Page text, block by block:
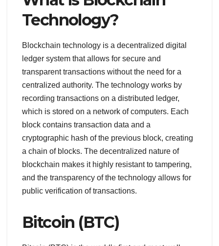
Technology?
Blockchain technology is a decentralized digital
ledger system that allows for secure and
transparent transactions without the need for a
centralized authority. The technology works by
recording transactions on a distributed ledger,
which is stored on a network of computers. Each
block contains transaction data and a
cryptographic hash of the previous block, creating
a chain of blocks. The decentralized nature of
blockchain makes it highly resistant to tampering,
and the transparency of the technology allows for
public verification of transactions.
Bitcoin (BTC)